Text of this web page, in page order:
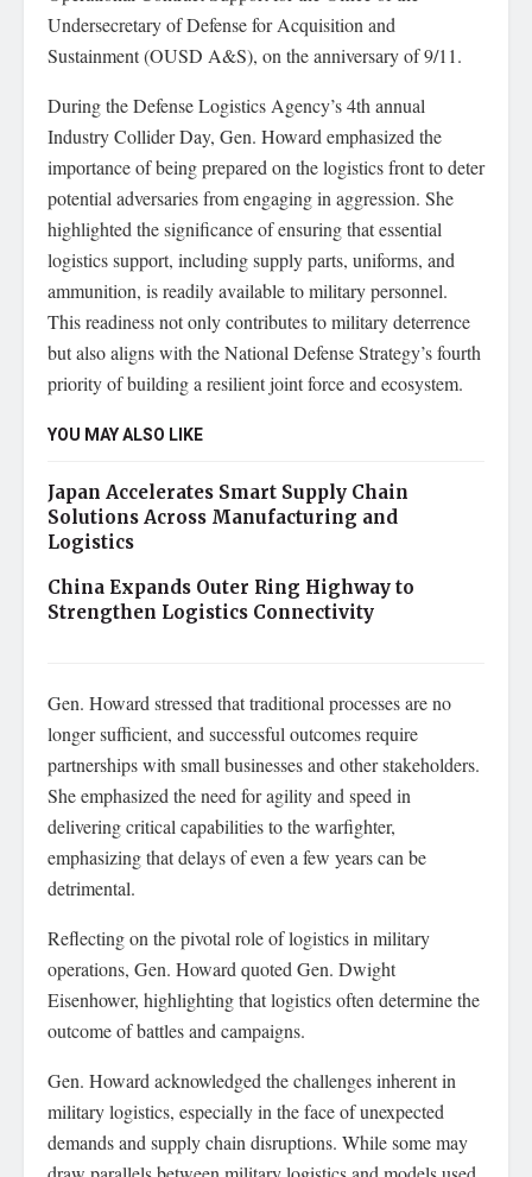
Undersecretary of Defense for Acquisition and
Sustainment (OUSD A&S), on the anniversary of 9/11.
During the Defense Logistics Agency’s 4th annual
Industry Collider Day, Gen. Howard emphasized the
importance of being prepared on the logistics front to deter
potential adversaries from engaging in aggression. She
highlighted the significance of ensuring that essential
logistics support, including supply parts, uniforms, and
ammunition, is readily available to military personnel.
This readiness not only contributes to military deterrence
but also aligns with the National Defense Strategy’s fourth
priority of building a resilient joint force and ecosystem.
YOU MAY ALSO LIKE
Japan Accelerates Smart Supply Chain
Solutions Across Manufacturing and
Logistics
China Expands Outer Ring Highway to
Strengthen Logistics Connectivity
Gen. Howard stressed that traditional processes are no
longer sufficient, and successful outcomes require
partnerships with small businesses and other stakeholders.
She emphasized the need for agility and speed in
delivering critical capabilities to the warfighter,
emphasizing that delays of even a few years can be
detrimental.
Reflecting on the pivotal role of logistics in military
operations, Gen. Howard quoted Gen. Dwight
Eisenhower, highlighting that logistics often determine the
outcome of battles and campaigns.
Gen. Howard acknowledged the challenges inherent in
military logistics, especially in the face of unexpected
demands and supply chain disruptions. While some may